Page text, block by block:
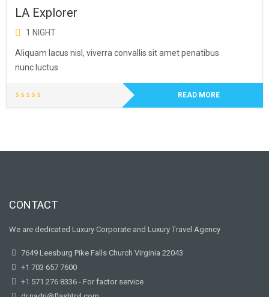
LA Explorer
1 NIGHT
Aliquam lacus nisl, viverra convallis sit amet penatibus
nunc luctus
READ MORE
CONTACT
We are dedicated Luxury Corporate and Luxury Travel Agency
7649 Leesburg Pike Falls Church Virginia 22043
+1 703 657 7600
+1 571 276 8336 - For factor service